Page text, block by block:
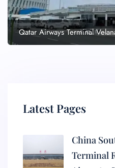
Qatar Airways Terminal
Latest Pages
China
Terminal